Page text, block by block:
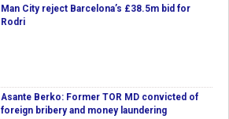
Man City reject Barcelona’s £38.5m bid for
Rodri
Asante Berko: Former TOR MD convicted of
foreign bribery and money laundering